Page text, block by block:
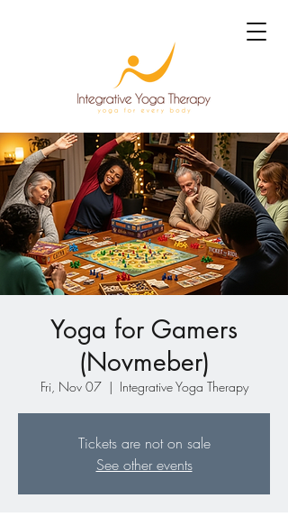
Yoga for Gamers
(Novmeber)
Fri, Nov 07
  |
Integrative Yoga Therapy
Tickets are not on sale
See other events